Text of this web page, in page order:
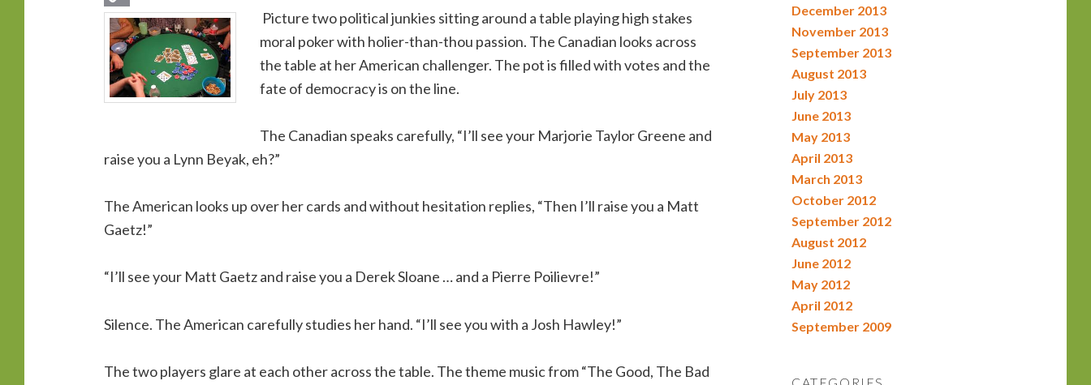
Copy
Link
Picture two political junkies sitting around a table playing high stakes
moral poker with holier-than-thou passion. The Canadian looks across
the table at her American challenger. The pot is filled with votes and the
fate of democracy is on the line.
The Canadian speaks carefully, “I’ll see your Marjorie Taylor Greene and
raise you a Lynn Beyak, eh?”
The American looks up over her cards and without hesitation replies, “Then I’ll raise you a Matt
Gaetz!”
“I’ll see your Matt Gaetz and raise you a Derek Sloane … and a Pierre Poilievre!”
Silence. The American carefully studies her hand. “I’ll see you with a Josh Hawley!”
The two players glare at each other across the table. The theme music from “The Good, The Bad
December 2013
November 2013
September 2013
August 2013
July 2013
June 2013
May 2013
April 2013
March 2013
October 2012
September 2012
August 2012
June 2012
May 2012
April 2012
September 2009